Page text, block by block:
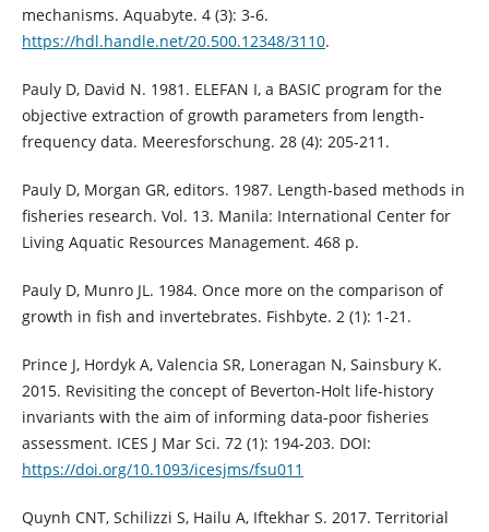
mechanisms. Aquabyte. 4 (3): 3-6.
https://hdl.handle.net/20.500.12348/3110.
Pauly D, David N. 1981. ELEFAN I, a BASIC program for the
objective extraction of growth parameters from length-
frequency data. Meeresforschung. 28 (4): 205-211.
Pauly D, Morgan GR, editors. 1987. Length-based methods in
fisheries research. Vol. 13. Manila: International Center for
Living Aquatic Resources Management. 468 p.
Pauly D, Munro JL. 1984. Once more on the comparison of
growth in fish and invertebrates. Fishbyte. 2 (1): 1-21.
Prince J, Hordyk A, Valencia SR, Loneragan N, Sainsbury K.
2015. Revisiting the concept of Beverton-Holt life-history
invariants with the aim of informing data-poor fisheries
assessment. ICES J Mar Sci. 72 (1): 194-203. DOI:
https://doi.org/10.1093/icesjms/fsu011
Quynh CNT, Schilizzi S, Hailu A, Iftekhar S. 2017. Territorial